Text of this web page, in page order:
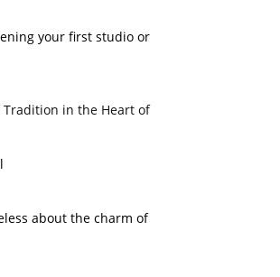
your first studio or
Tradition in the Heart of
about the charm of